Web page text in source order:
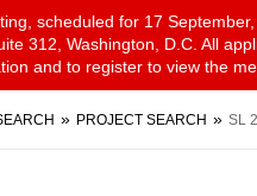
scheduled for 17 September,
312, Washington, D.C. All
and to register to view the
PROJECT SEARCH SL